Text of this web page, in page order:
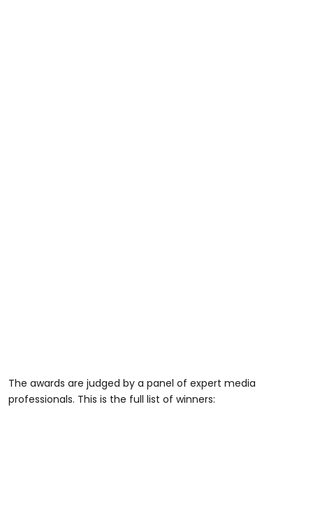
The awards are judged by a panel of expert media
professionals. This is the full list of winners: